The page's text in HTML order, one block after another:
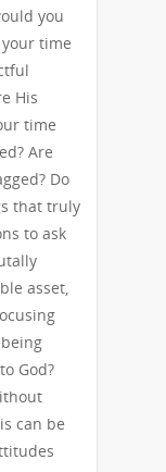
you
time
His
time
Are
Do
that truly
to ask
asset,
God?
can be